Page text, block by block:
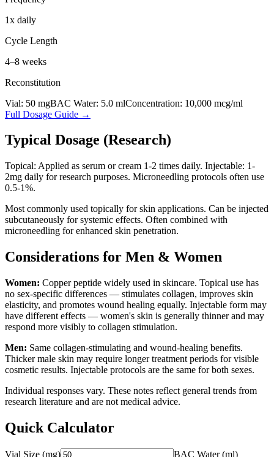
1x daily
Cycle Length
4–8 weeks
Reconstitution
Vial: 50 mgBAC Water: 5.0 mlConcentration: 10,000 mcg/ml
Full Dosage Guide →
Typical Dosage (Research)
Topical: Applied as serum or cream 1-2 times daily. Injectable: 1-
2mg daily for research purposes. Microneedling protocols often use
0.5-1%.
Most commonly used topically for skin applications. Can be injected
subcutaneously for systemic effects. Often combined with
microneedling for enhanced skin penetration.
Considerations for Men & Women
Women: Copper peptide widely used in skincare. Topical use has
no sex-specific differences — stimulates collagen, improves skin
elasticity, and promotes wound healing equally. Injectable form may
have different effects — women's skin is generally thinner and may
respond more visibly to collagen stimulation.
Men: Same collagen-stimulating and wound-healing benefits.
Thicker male skin may require longer treatment periods for visible
cosmetic results. Injectable protocols are the same for both sexes.
Individual responses vary. These notes reflect general trends from
research literature and are not medical advice.
Quick Calculator
Vial Size (mg) BAC Water (ml)